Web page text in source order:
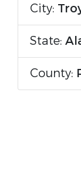
City:
State:
County: